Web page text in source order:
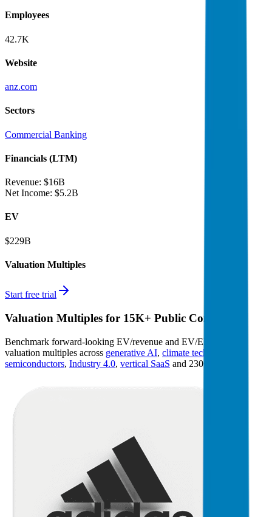
Employees
42.7K
Website
anz.com
Sectors
Commercial Banking
Financials (LTM)
Revenue: $16B
Net Income: $5.2B
EV
$229B
Valuation Multiples
Start free trial
Valuation Multiples for 15K+ Public Comps
Benchmark forward-looking EV/revenue and EV/EBITDA
valuation multiples across generative AI, climate tech
semiconductors, Industry 4.0, vertical SaaS and 230+ sectors.